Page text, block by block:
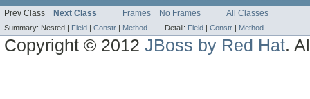
Prev Class Next Class Frames No Frames All Classes
Summary: Nested | Field | Constr | Method Detail: Field | Constr | Method
Copyright © 2012JBoss by Red Hat.